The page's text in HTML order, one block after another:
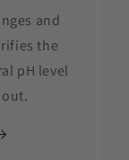
and
the
pH level